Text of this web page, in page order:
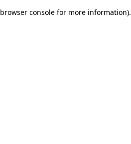
browser console for more information).